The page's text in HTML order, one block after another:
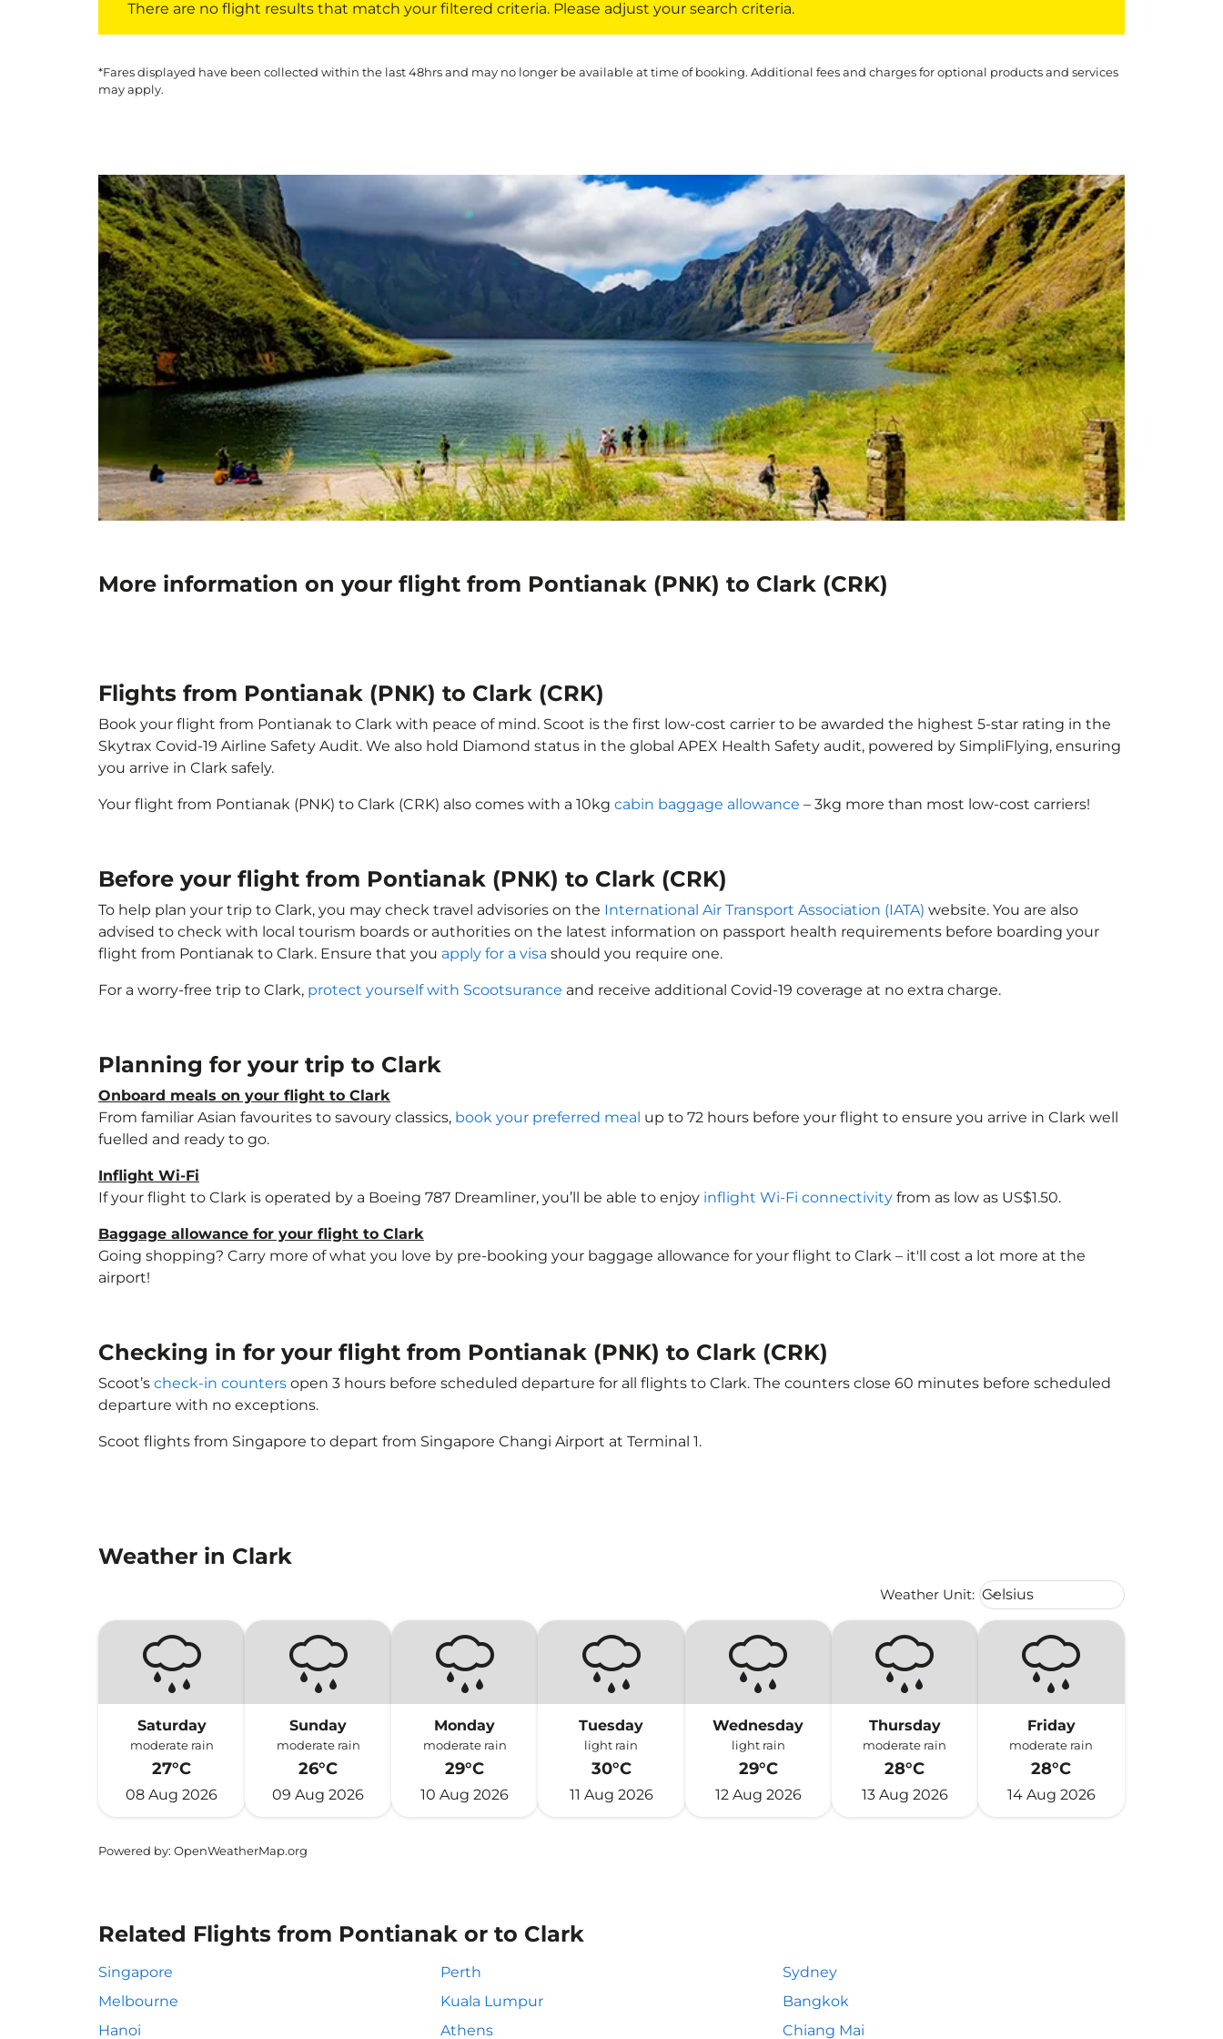
There are no flight results that match your filtered criteria. Please adjust your search criteria.
*Fares displayed have been collected within the last 48hrs and may no longer be available at time of booking. Additional fees and charges for optional products and services
may apply.
More information on your flight from Pontianak (PNK) to Clark (CRK)
Flights from Pontianak (PNK) to Clark (CRK)
Book your flight from Pontianak to Clark with peace of mind. Scoot is the first low-cost carrier to be awarded the highest 5-star rating in the
Skytrax Covid-19 Airline Safety Audit. We also hold Diamond status in the global APEX Health Safety audit, powered by SimpliFlying, ensuring
you arrive in Clark safely.
Your flight from Pontianak (PNK) to Clark (CRK) also comes with a 10kg cabin baggage allowance – 3kg more than most low-cost carriers!
Before your flight from Pontianak (PNK) to Clark (CRK)
To help plan your trip to Clark, you may check travel advisories on the International Air Transport Association (IATA) website. You are also
advised to check with local tourism boards or authorities on the latest information on passport health requirements before boarding your
flight from Pontianak to Clark. Ensure that you apply for a visa should you require one.
For a worry-free trip to Clark, protect yourself with Scootsurance and receive additional Covid-19 coverage at no extra charge.
Planning for your trip to Clark
Onboard meals on your flight to Clark
From familiar Asian favourites to savoury classics, book your preferred meal up to 72 hours before your flight to ensure you arrive in Clark well
fuelled and ready to go.
Inflight Wi-Fi
If your flight to Clark is operated by a Boeing 787 Dreamliner, you’ll be able to enjoy inflight Wi-Fi connectivity from as low as US$1.50.
Baggage allowance for your flight to Clark
Going shopping? Carry more of what you love by pre-booking your baggage allowance for your flight to Clark – it'll cost a lot more at the
airport!
Checking in for your flight from Pontianak (PNK) to Clark (CRK)
Scoot’s check-in counters open 3 hours before scheduled departure for all flights to Clark. The counters close 60 minutes before scheduled
departure with no exceptions.
Scoot flights from Singapore to depart from Singapore Changi Airport at Terminal 1.
Weather in Clark
Weather Unit: Weather unit option Celsius
Celsius
keyboard_arrow_down
Saturday
moderate rain
27°C
08 Aug 2026
Sunday
moderate rain
26°C
09 Aug 2026
Monday
moderate rain
29°C
10 Aug 2026
Tuesday
light rain
30°C
11 Aug 2026
Wednesday
light rain
29°C
12 Aug 2026
Thursday
moderate rain
28°C
13 Aug 2026
Friday
moderate rain
28°C
14 Aug 2026
Powered by: OpenWeatherMap.org
Related Flights from Pontianak or to Clark
Singapore Perth
Sydney
Melbourne
Kuala Lumpur
Bangkok
Hanoi
Athens Chiang Mai